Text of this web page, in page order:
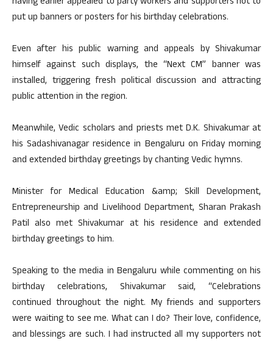
put up banners or posters for his birthday celebrations.
Even after his public warning and appeals by Shivakumar
himself against such displays, the “Next CM” banner was
installed, triggering fresh political discussion and attracting
public attention in the region.
Meanwhile, Vedic scholars and priests met D.K. Shivakumar at
his Sadashivanagar residence in Bengaluru on Friday morning
and extended birthday greetings by chanting Vedic hymns.
Minister for Medical Education &amp; Skill Development,
Entrepreneurship and Livelihood Department, Sharan Prakash
Patil also met Shivakumar at his residence and extended
birthday greetings to him.
Speaking to the media in Bengaluru while commenting on his
birthday celebrations, Shivakumar said, “Celebrations
continued throughout the night. My friends and supporters
were waiting to see me. What can I do? Their love, confidence,
and blessings are such. I had instructed all my supporters not